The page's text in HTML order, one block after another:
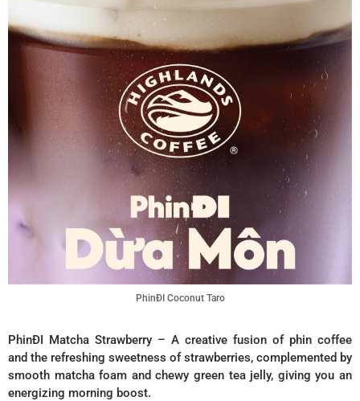
PhinĐI Coconut Taro
PhinĐI Matcha Strawberry – A creative fusion of phin coffee
and the refreshing sweetness of strawberries, complemented by
smooth matcha foam and chewy green tea jelly, giving you an
energizing morning boost.